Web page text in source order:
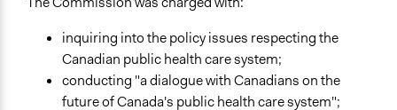
Information and Communications Technologies (ICT)
Deliberation
Legality
inquiring into the policy issues respecting the
Canadian public health care system;
conducting "a dialogue with Canadians on the
future of Canada's public health care system";